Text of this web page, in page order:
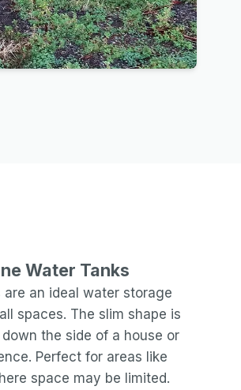
Water Tanks
are an ideal water storage
spaces. The slim shape is
the side of a house or
Perfect for areas like
space may be limited.